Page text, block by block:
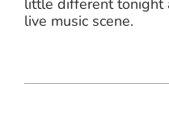
live music scene.